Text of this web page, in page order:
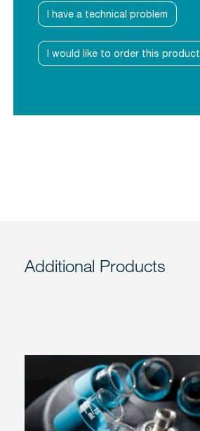
I have a technical problem
I would like to order this product
Additional Products